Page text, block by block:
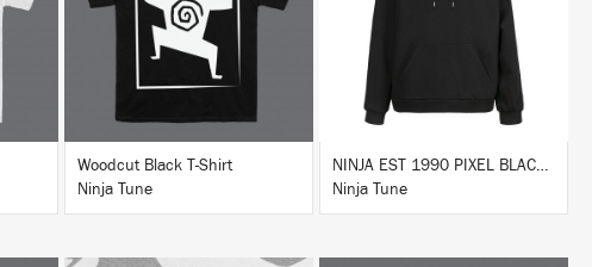
BUY
Woodcut Black T-Shirt
Ninja Tune
NINJA EST 1990 PIXEL BLACK HOODIE
Ninja Tune